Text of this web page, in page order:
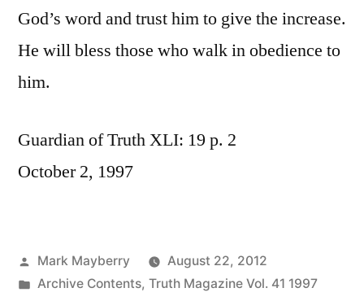
God’s word and trust him to give the increase.
He will bless those who walk in obedience to
him.
Guardian of Truth XLI: 19 p. 2
October 2, 1997
Posted
by
Mark Mayberry
August 22, 2012
Posted
Archive Contents, Truth Magazine Vol. 41 1997